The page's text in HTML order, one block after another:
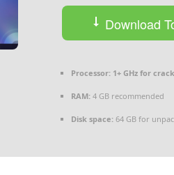
Download
Processor: 1+ GHz for
RAM: 4 GB recommended
Disk space: 64 GB for